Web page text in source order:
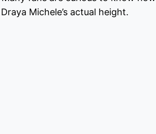
Michele’s actual height.